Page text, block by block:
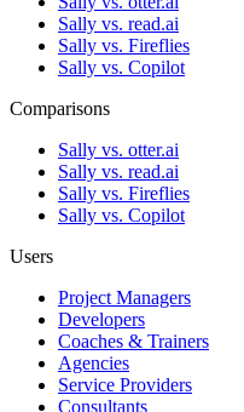
Sally vs. read.ai
Sally vs. Fireflies
Sally vs. Copilot
Comparisons
Sally vs. otter.ai
Sally vs. read.ai
Sally vs. Fireflies
Sally vs. Copilot
Users
Project Managers
Developers
Coaches & Trainers
Agencies
Service Providers
Consultants